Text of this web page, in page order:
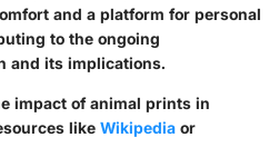
and a platform for personal
to the ongoing
and its implications.
impact of animal prints in
like Wikipedia or